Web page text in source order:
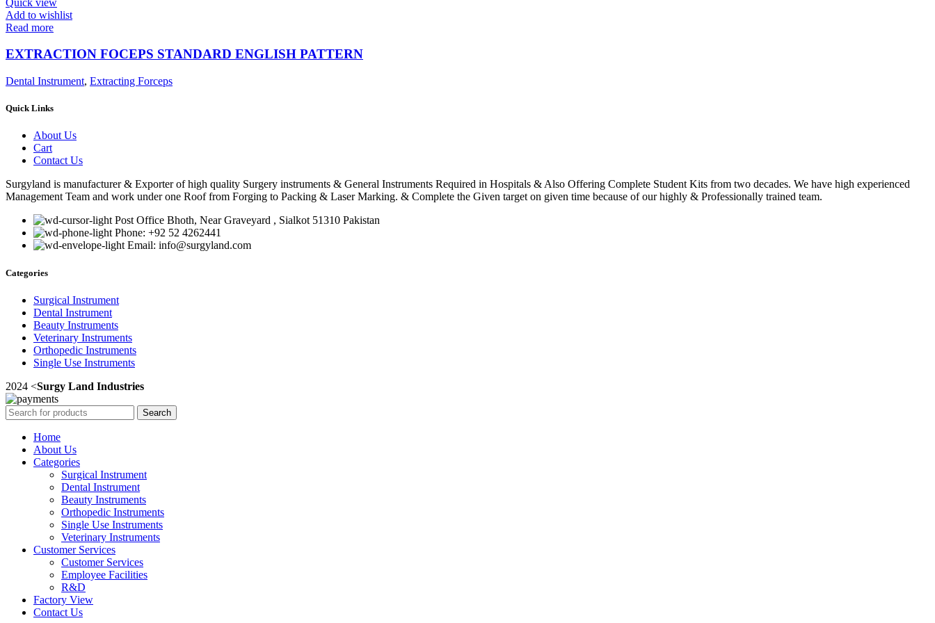
Add to wishlist
Read more
EXTRACTION FOCEPS STANDARD ENGLISH PATTERN
Dental Instrument, Extracting Forceps
Quick Links
About Us
Cart
Contact Us
Surgyland is manufacturer & Exporter of high quality Surgery instruments & General Instruments Required in Hospitals & Also Offering Complete Student Kits from two decades. We have high experienced
Management Team and work under one Roof from Forging to Packing & Laser Marking. & Complete the Given target on given time because of our highly & Professionally trained team.
Post Office Bhoth, Near Graveyard , Sialkot 51310 Pakistan
Phone: +92 52 4262441
Email: info@surgyland.com
Categories
Surgical Instrument
Dental Instrument
Beauty Instruments
Veterinary Instruments
Orthopedic Instruments
Single Use Instruments
2024 <Surgy Land Industries
Search
Home
About Us
Categories
Surgical Instrument
Dental Instrument
Beauty Instruments
Orthopedic Instruments
Single Use Instruments
Veterinary Instruments
Customer Services
Customer Services
Employee Facilities
R&D
Factory View
Contact Us